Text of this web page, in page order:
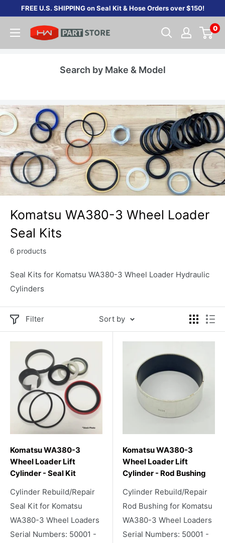
content
FREE U.S. SHIPPING on Seal Kit & Hose Orders over $150!
0
Search by Make & Model
Komatsu WA380-3 Wheel Loader
Seal Kits
6 products
Seal Kits for Komatsu WA380-3 Wheel Loader Hydraulic
Cylinders
Filter Sort by
Komatsu WA380-3
Wheel Loader Lift
Cylinder - Seal Kit
Cylinder Rebuild/Repair
Seal Kit for Komatsu
WA380-3 Wheel Loaders
Serial Numbers: 50001 -
Komatsu WA380-3
Wheel Loader Lift
Cylinder - Rod Bushing
Cylinder Rebuild/Repair
Rod Bushing for Komatsu
WA380-3 Wheel Loaders
Serial Numbers: 50001 -